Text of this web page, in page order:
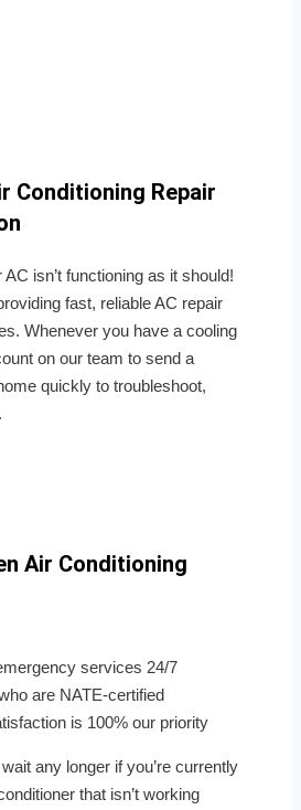
Conditioning Repair
isn’t functioning as it should!
fast, reliable AC repair
Whenever you have a cooling
on our team to send a
quickly to troubleshoot,
Air Conditioning
services 24/7
are NATE-certified
is 100% our priority
any longer if you’re currently
that isn’t working